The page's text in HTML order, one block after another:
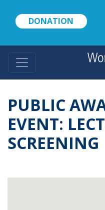
DONATION
PUBLIC
EVENT:
SCREENING